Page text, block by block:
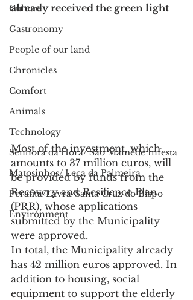
Culture
Gastronomy
People of our land
Chronicles
Comfort
Animals
Technology
Senhora da Hora/ São Mamede Infesta
Matosinhos/ Leça da Palmeira
Perafita/Lavra/Santa Cruz do Bispo
Environment
already received the green light
Most of the investment, which
amounts to 37 million euros, will
be provided by funds from the
Recovery and Resilience Plan
(PRR), whose applications
submitted by the Municipality
were approved.
In total, the Municipality already
has 42 million euros approved. In
addition to housing, social
equipment to support the elderly